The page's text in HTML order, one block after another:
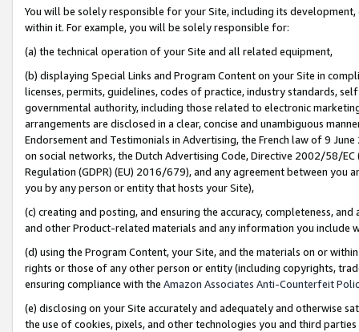
You will be solely responsible for your Site, including its
within it. For example, you will be solely responsible for:
(a) the technical operation of your Site and all related equipment,
(b) displaying Special Links and Program Content on your Site in
licenses, permits, guidelines, codes of practice, industry standards,
governmental authority, including those related to electronic
arrangements are disclosed in a clear, concise and unambiguous
Endorsement and Testimonials in Advertising, the French law of 9
on social networks, the Dutch Advertising Code, Directive 2002/58/
Regulation (GDPR) (EU) 2016/679), and any agreement between
you by any person or entity that hosts your Site),
(c) creating and posting, and ensuring the accuracy, completeness,
and other Product-related materials and any information you include
(d) using the Program Content, your Site, and the materials on or
rights or those of any other person or entity (including copyrights,
ensuring compliance with the Amazon Associates Anti-Counterfeit
(e) disclosing on your Site accurately and adequately and otherwise
the use of cookies, pixels, and other technologies you and third